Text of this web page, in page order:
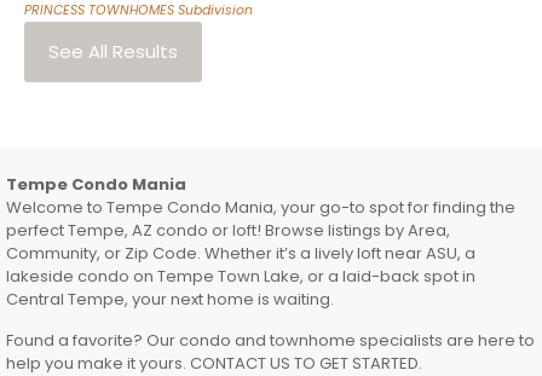
PRINCESS TOWNHOMES Subdivision
See All Results
Tempe Condo Mania
Welcome to Tempe Condo Mania, your go-to spot for finding the
perfect Tempe, AZ condo or loft! Browse listings by Area,
Community, or Zip Code. Whether it’s a lively loft near ASU, a
lakeside condo on Tempe Town Lake, or a laid-back spot in
Central Tempe, your next home is waiting.
Found a favorite? Our condo and townhome specialists are here to
help you make it yours. CONTACT US TO GET STARTED.